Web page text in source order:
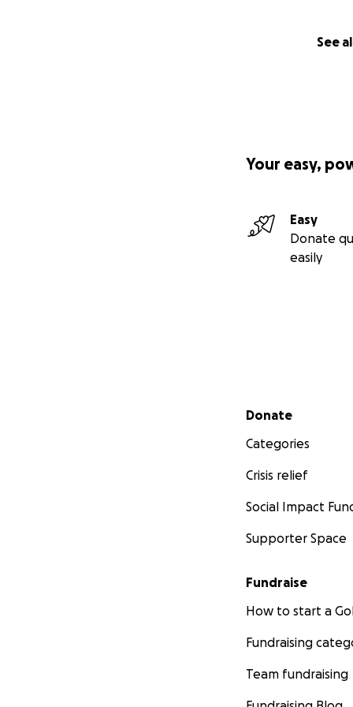
See
Your easy,
Easy
Donate
easily
Secondary menu
Donate
Categories
Crisis relief
Social Impact
Supporter Space
Fundraise
How to start a
Fundraising
Team fundraising